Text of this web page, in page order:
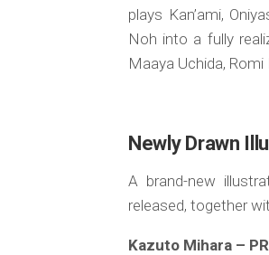
plays Kan’ami,
Noh into a fully
Maaya Uchida, Romi
Newly Drawn
A brand-new
released, together
Kazuto Mihara –